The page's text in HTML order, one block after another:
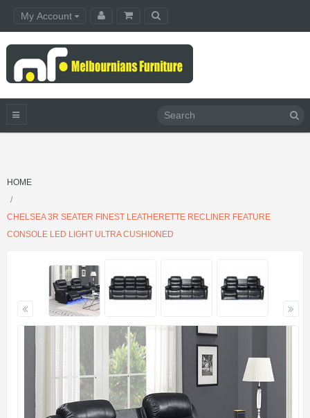
My Account
HOME
CHELSEA 3R SEATER FINEST LEATHERETTE RECLINER FEATURE
CONSOLE LED LIGHT ULTRA CUSHIONED